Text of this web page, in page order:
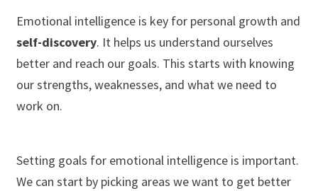
Emotional intelligence is key for personal growth and
self-discovery. It helps us understand ourselves
better and reach our goals. This starts with knowing
our strengths, weaknesses, and what we need to
work on.
Setting goals for emotional intelligence is important.
We can start by picking areas we want to get better